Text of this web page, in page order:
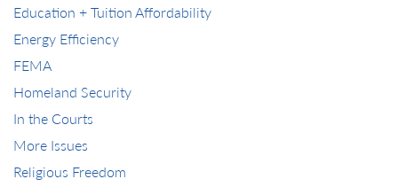
Education + Tuition Affordability
Energy Efficiency
FEMA
Homeland Security
In the Courts
More Issues
Religious Freedom